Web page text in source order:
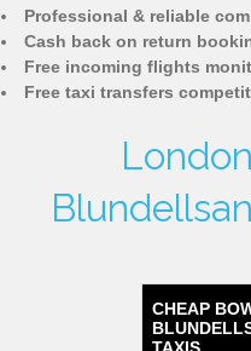
Professional & reliable
Cash back on return
Free incoming flights
Free taxi transfers
CHEAP